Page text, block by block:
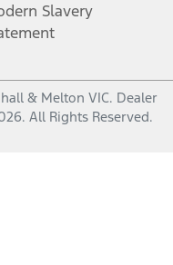
Slavery
& Melton VIC. Dealer
. All Rights Reserved.